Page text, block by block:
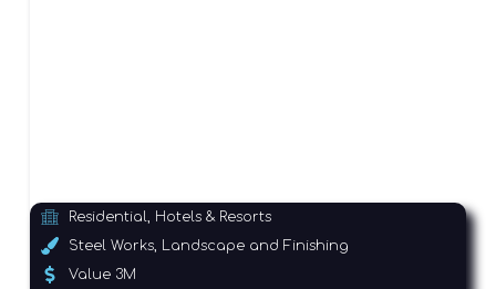
Residential, Hotels & Resorts
Steel Works, Landscape and Finishing
Value 3M